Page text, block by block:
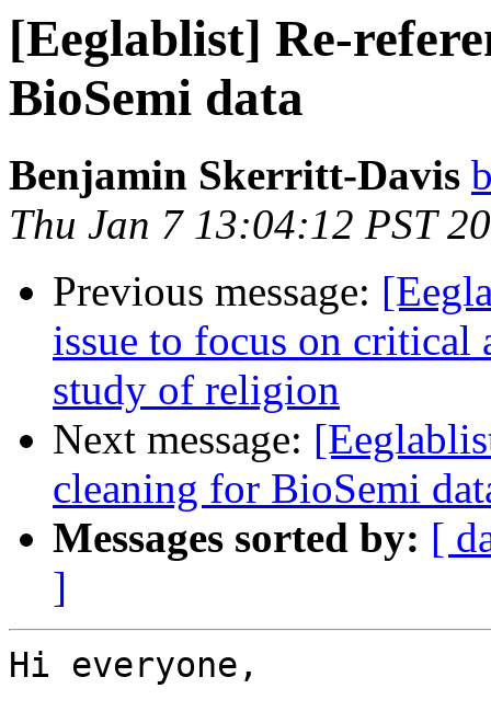
[Eeglablist] Re-
BioSemi data
Benjamin Skerritt-Davis
Thu Jan 7 13:04:12 PST
Previous message:
issue to focus on critical
study of religion
Next message:
cleaning for BioSemi
Messages sorted by: [
]
Hi everyone,